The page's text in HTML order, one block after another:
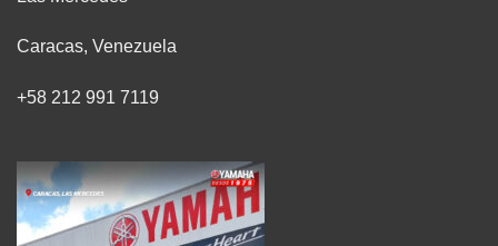
Caracas, Venezuela
+58 212 991 7119